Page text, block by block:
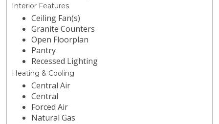
Interior Features
Ceiling Fan(s)
Granite Counters
Open Floorplan
Pantry
Recessed Lighting
Heating & Cooling
Central Air
Central
Forced Air
Natural Gas